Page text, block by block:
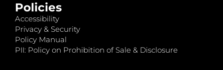
Policies
Accessibility
Privacy & Security
Policy Manual
PII: Policy on Prohibition of Sale & Disclosure